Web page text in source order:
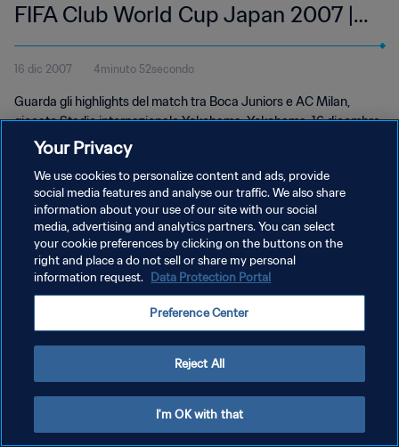
FIFA Club World Cup Japan 2007 |
Highlights
16 dic 2007 4minuto 52secondo
Guarda gli highlights del match tra Boca Juniors e AC Milan,
giocato Stadio internazionale Yokohama, Yokohama, 16 dicembre
2007, 19:30.
PRIVACY POLICY
TERMINI DI SERVIZIO
Your Privacy
We use cookies to personalize content and ads, provide
social media features and analyse our traffic. We also share
information about your use of our site with our social
media, advertising and analytics partners. You can select
your cookie preferences by clicking on the buttons on the
right and place a do not sell or share my personal
information request. Data Protection Portal
Preference Center
Reject All
I'm OK with that